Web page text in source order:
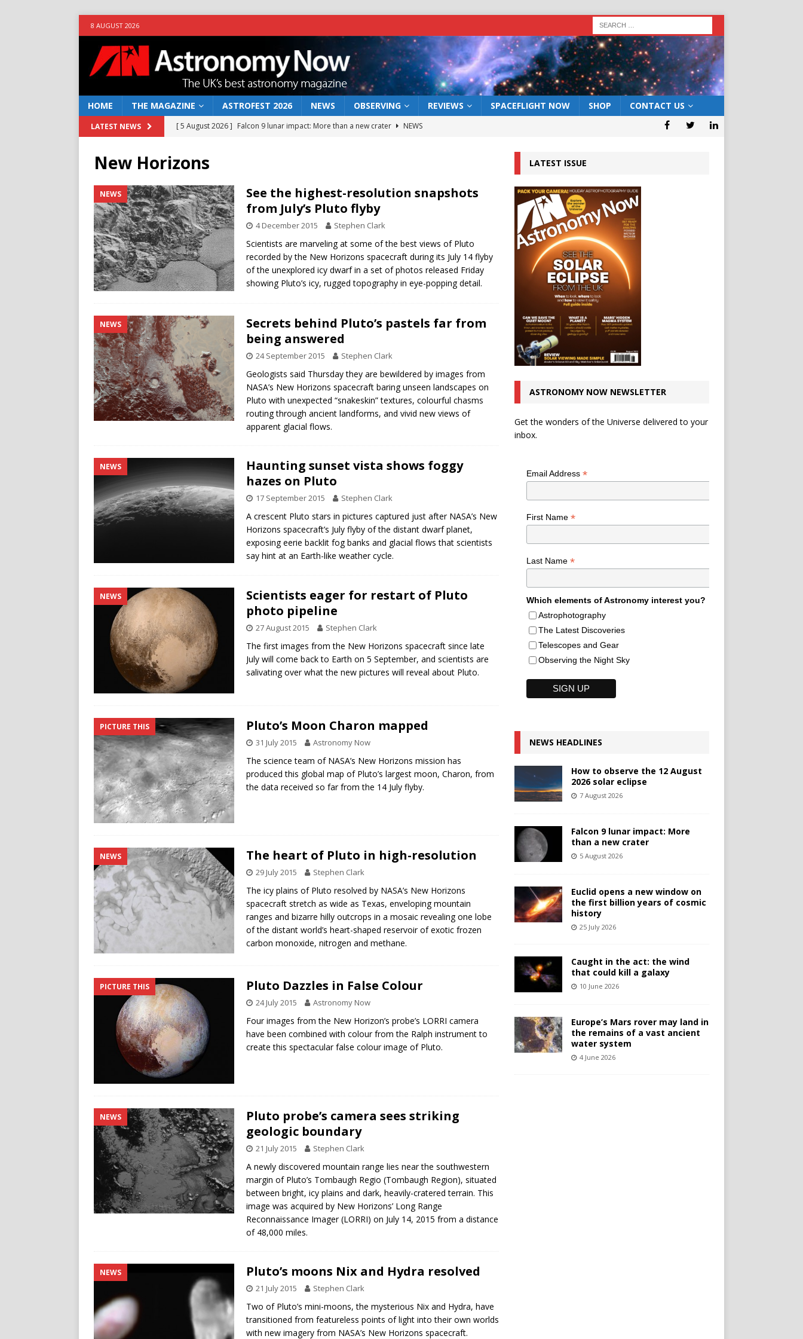
8 AUGUST 2026
HOME THE MAGAZINE ASTROFEST 2026 NEWS OBSERVING REVIEWS SPACEFLIGHT NOW SHOP CONTACT US
LATEST NEWS [ 5 August 2026 ] Falcon 9 lunar impact: More than a new crater
NEWS
NEWS
[ 10 June 2026 ] Caught in the act: the wind that could kill a galaxy
[ 4 June 2026 ] Europe’s Mars rover may land in the remains of a vast ancient water system
NEWS
[ 7 August 2026 ]
How to observe the 12 August 2026 solar eclipse ECLIPSE
New Horizons
NEWS
See the highest-resolution snapshots
from July’s Pluto flyby
4 December 2015 Stephen Clark
Scientists are marveling at some of the best views of Pluto
recorded by the New Horizons spacecraft during its July 14 flyby
of the unexplored icy dwarf in a set of photos released Friday
showing Pluto’s icy, rugged topography in eye-popping detail.
NEWS
Secrets behind Pluto’s pastels far from
being answered
24 September 2015 Stephen Clark
Geologists said Thursday they are bewildered by images from
NASA’s New Horizons spacecraft baring unseen landscapes on
Pluto with unexpected “snakeskin” textures, colourful chasms
routing through ancient landforms, and vivid new views of
apparent glacial flows.
NEWS
Haunting sunset vista shows foggy
hazes on Pluto
17 September 2015 Stephen Clark
A crescent Pluto stars in pictures captured just after NASA’s New
Horizons spacecraft’s July flyby of the distant dwarf planet,
exposing eerie backlit fog banks and glacial flows that scientists
say hint at an Earth-like weather cycle.
NEWS
Scientists eager for restart of Pluto
photo pipeline
27 August 2015 Stephen Clark
The first images from the New Horizons spacecraft since late
July will come back to Earth on 5 September, and scientists are
salivating over what the new pictures will reveal about Pluto.
PICTURE THIS Pluto’s Moon Charon mapped
31 July 2015 Astronomy Now
The science team of NASA’s New Horizons mission has
produced this global map of Pluto’s largest moon, Charon, from
the data received so far from the 14 July flyby.
NEWS The heart of Pluto in high-resolution
29 July 2015 Stephen Clark
The icy plains of Pluto resolved by NASA’s New Horizons
spacecraft stretch as wide as Texas, enveloping mountain
ranges and bizarre hilly outcrops in a mosaic revealing one lobe
of the distant world’s heart-shaped reservoir of exotic frozen
carbon monoxide, nitrogen and methane.
PICTURE THIS Pluto Dazzles in False Colour
24 July 2015 Astronomy Now
Four images from the New Horizon’s probe’s LORRI camera
have been combined with colour from the Ralph instrument to
create this spectacular false colour image of Pluto.
NEWS
Pluto probe’s camera sees striking
geologic boundary
21 July 2015 Stephen Clark
A newly discovered mountain range lies near the southwestern
margin of Pluto’s Tombaugh Regio (Tombaugh Region), situated
between bright, icy plains and dark, heavily-cratered terrain. This
image was acquired by New Horizons’ Long Range
Reconnaissance Imager (LORRI) on July 14, 2015 from a distance
of 48,000 miles.
NEWS Pluto’s moons Nix and Hydra resolved
21 July 2015 Stephen Clark
Two of Pluto’s mini-moons, the mysterious Nix and Hydra, have
transitioned from featureless points of light into their own worlds
with new imagery from NASA’s New Horizons spacecraft.
LATEST ISSUE
ASTRONOMY NOW NEWSLETTER
Get the wonders of the Universe delivered to your
inbox.
Email Address *
First Name *
Last Name *
Which elements of Astronomy interest you?
Astrophotography
The Latest Discoveries
Telescopes and Gear
Observing the Night Sky
NEWS HEADLINES
How to observe the 12 August
2026 solar eclipse
7 August 2026
Falcon 9 lunar impact: More
than a new crater
5 August 2026
Euclid opens a new window on
the first billion years of cosmic
history
25 July 2026
Caught in the act: the wind
that could kill a galaxy
10 June 2026
Europe’s Mars rover may land in
the remains of a vast ancient
water system
4 June 2026